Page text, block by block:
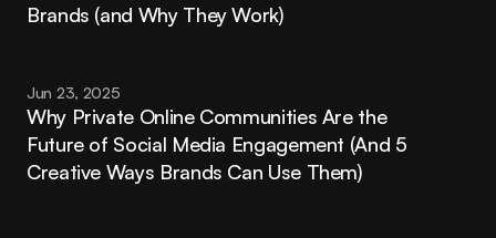
Brands (and Why They Work)
Jun 23, 2025
Why Private Online Communities Are the
Future of Social Media Engagement (And 5
Creative Ways Brands Can Use Them)